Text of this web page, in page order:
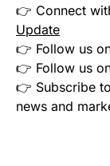
👉 Connect
Update
👉 Follow us
👉 Follow us
👉 Subscribe
news and